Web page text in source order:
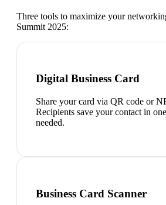
Three tools to maximize your
Summit 2025:
Digital Business Card
Share your card via QR code or
Recipients save your contact in
needed.
Business Card Scanner